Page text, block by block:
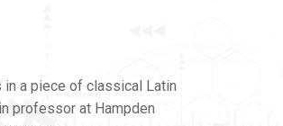
a piece of classical Latin
professor at Hampden